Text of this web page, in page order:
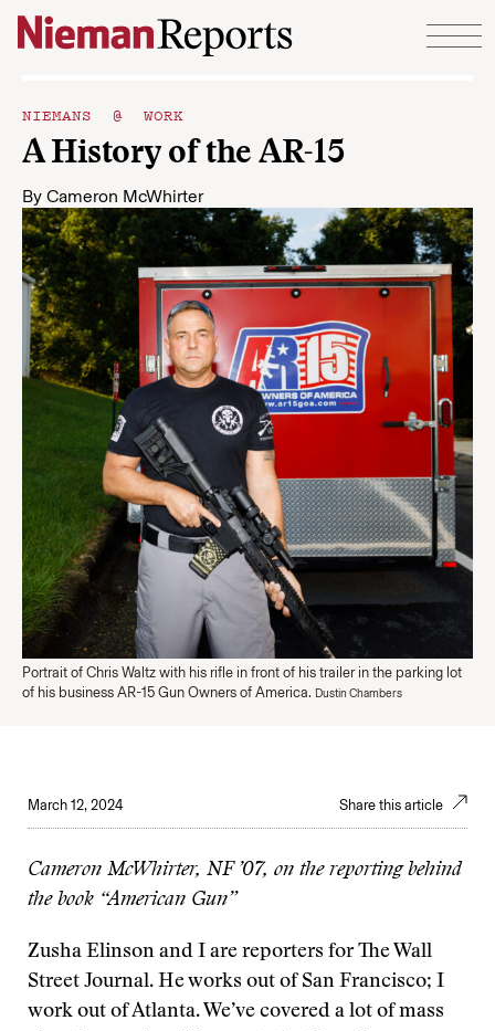
Skip to content
NIEMANS @ WORK
A History of the AR-15
By Cameron McWhirter
Portrait of Chris Waltz with his rifle in front of his trailer in the parking lot
of his business AR-15 Gun Owners of America. Dustin Chambers
March 12, 2024 Share this article
Cameron McWhirter, NF ’07, on the reporting behind
the book “American Gun”
Zusha Elinson and I are reporters for The Wall
Street Journal. He works out of San Francisco; I
work out of Atlanta. We’ve covered a lot of mass